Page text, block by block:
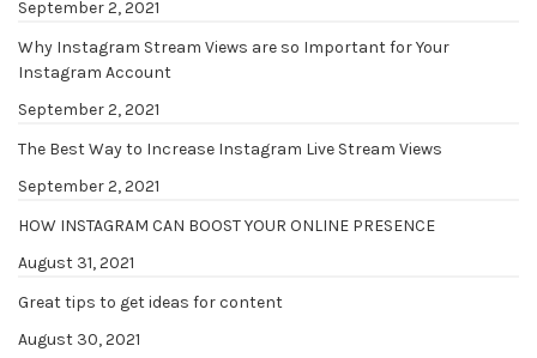
September 2, 2021
Why Instagram Stream Views are so Important for Your
Instagram Account
September 2, 2021
The Best Way to Increase Instagram Live Stream Views
September 2, 2021
HOW INSTAGRAM CAN BOOST YOUR ONLINE PRESENCE
August 31, 2021
Great tips to get ideas for content
August 30, 2021